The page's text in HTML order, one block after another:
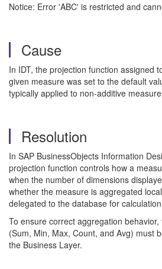
Notice: Error 'ABC' is restricted and
Cause
In IDT, the projection function assigned
given measure was set to the default
typically applied to non-additive
Resolution
In SAP BusinessObjects Information
projection function controls how a
when the number of dimensions
whether the measure is aggregated
delegated to the database for
To ensure correct aggregation
(Sum, Min, Max, Count, and Avg) must
the Business Layer.